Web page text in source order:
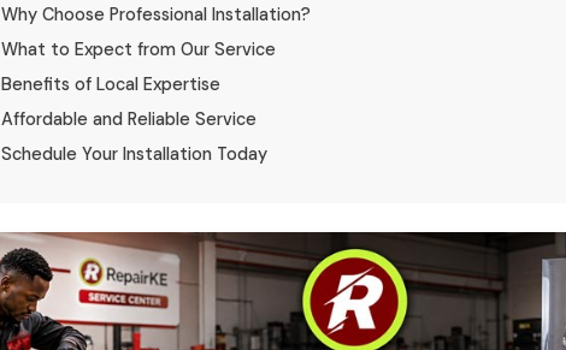
Why Choose Professional Installation?
What to Expect from Our Service
Benefits of Local Expertise
Affordable and Reliable Service
Schedule Your Installation Today